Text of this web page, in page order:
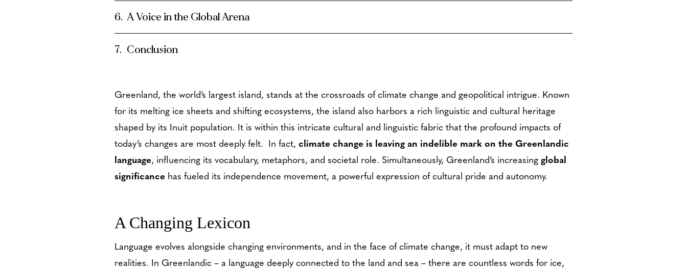
A Voice in the Global Arena
Conclusion
Greenland, the world’s largest island, stands at the crossroads of climate change and geopolitical intrigue. Known
for its melting ice sheets and shifting ecosystems, the island also harbors a rich linguistic and cultural heritage
shaped by its Inuit population. It is within this intricate cultural and linguistic fabric that the profound impacts of
today’s changes are most deeply felt. In fact, climate change is leaving an indelible mark on the Greenlandic
language, influencing its vocabulary, metaphors, and societal role. Simultaneously, Greenland’s increasing global
significance has fueled its independence movement, a powerful expression of cultural pride and autonomy.
A Changing Lexicon
Language evolves alongside changing environments, and in the face of climate change, it must adapt to new
realities. In Greenlandic – a language deeply connected to the land and sea – there are countless words for ice,